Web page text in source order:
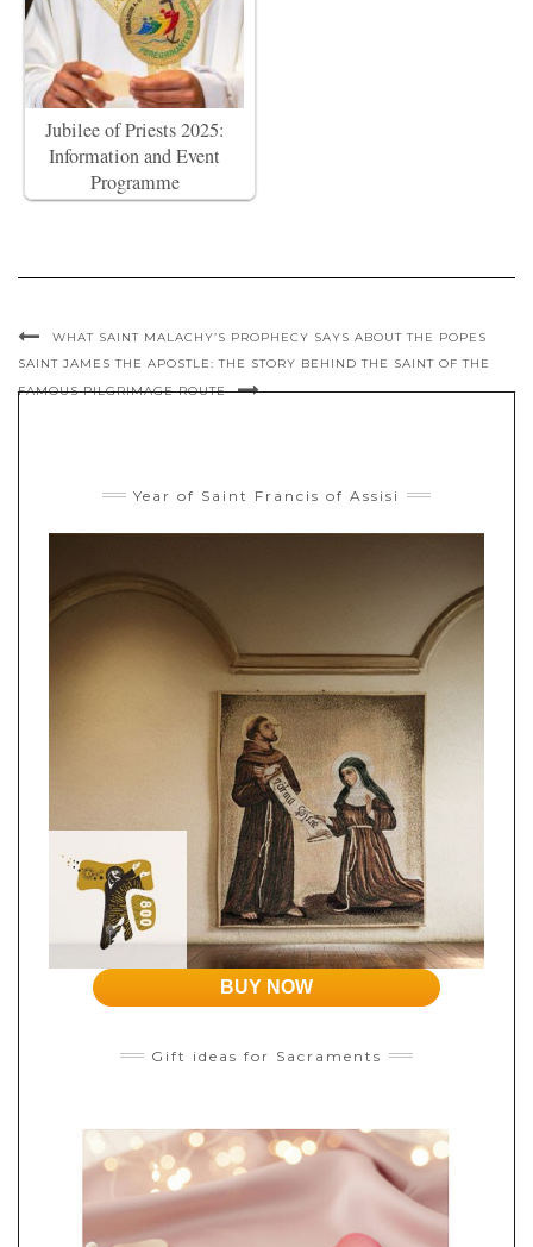
Jubilee of Priests 2025:
Information and Event
Programme
WHAT SAINT MALACHY’S PROPHECY SAYS ABOUT THE POPES
SAINT JAMES THE APOSTLE: THE STORY BEHIND THE SAINT OF THE
FAMOUS PILGRIMAGE ROUTE
Year of Saint Francis of Assisi
BUY NOW
Gift ideas for Sacraments